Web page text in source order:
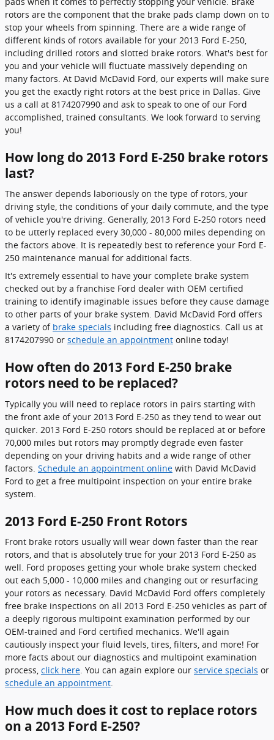
rotors are the component that the brake pads clamp down on to
stop your wheels from spinning. There are a wide range of
different kinds of rotors available for your 2013 Ford E-250,
including drilled rotors and slotted brake rotors. What's best for
you and your vehicle will fluctuate massively depending on
many factors. At David McDavid Ford, our experts will make sure
you get the exactly right rotors at the best price in Dallas. Give
us a call at 8174207990 and ask to speak to one of our Ford
accomplished, trained consultants. We look forward to serving
you!
How long do 2013 Ford E-250 brake rotors
last?
The answer depends laboriously on the type of rotors, your
driving style, the conditions of your daily commute, and the type
of vehicle you're driving. Generally, 2013 Ford E-250 rotors need
to be utterly replaced every 30,000 - 80,000 miles depending on
the factors above. It is repeatedly best to reference your Ford E-
250 maintenance manual for additional facts.
It's extremely essential to have your complete brake system
checked out by a franchise Ford dealer with OEM certified
training to identify imaginable issues before they cause damage
to other parts of your brake system. David McDavid Ford offers
a variety of brake specials including free diagnostics. Call us at
8174207990 or schedule an appointment online today!
How often do 2013 Ford E-250 brake
rotors need to be replaced?
Typically you will need to replace rotors in pairs starting with
the front axle of your 2013 Ford E-250 as they tend to wear out
quicker. 2013 Ford E-250 rotors should be replaced at or before
70,000 miles but rotors may promptly degrade even faster
depending on your driving habits and a wide range of other
factors. Schedule an appointment online with David McDavid
Ford to get a free multipoint inspection on your entire brake
system.
2013 Ford E-250 Front Rotors
Front brake rotors usually will wear down faster than the rear
rotors, and that is absolutely true for your 2013 Ford E-250 as
well. Ford proposes getting your whole brake system checked
out each 5,000 - 10,000 miles and changing out or resurfacing
your rotors as necessary. David McDavid Ford offers completely
free brake inspections on all 2013 Ford E-250 vehicles as part of
a deeply rigorous multipoint examination performed by our
OEM-trained and Ford certified mechanics. We'll again
cautiously inspect your fluid levels, tires, filters, and more! For
more facts about our diagnostics and multipoint examination
process, click here. You can again explore our service specials or
schedule an appointment.
How much does it cost to replace rotors
on a 2013 Ford E-250?